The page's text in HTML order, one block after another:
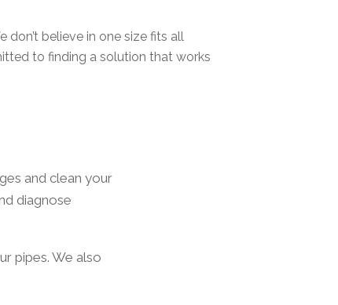
don’t believe in one size fits all
to finding a solution that works
and clean your
diagnose
pipes. We also